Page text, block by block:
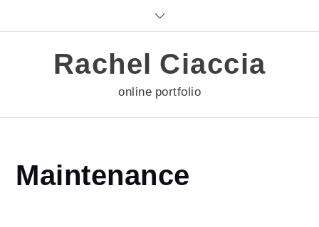
Rachel Ciaccia
online portfolio
Home
Maintenance
Maintenance